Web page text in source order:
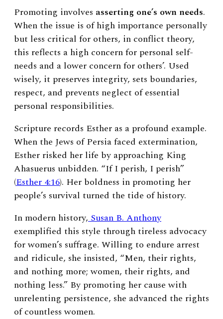
Promoting involves asserting one’s own needs.
When the issue is of high importance personally
but less critical for others, in conflict theory,
this reflects a high concern for personal self-
needs and a lower concern for others’. Used
wisely, it preserves integrity, sets boundaries,
respect, and prevents neglect of essential
personal responsibilities.
Scripture records Esther as a profound example.
When the Jews of Persia faced extermination,
Esther risked her life by approaching King
Ahasuerus unbidden. “If I perish, I perish”
(Esther 4:16). Her boldness in promoting her
people’s survival turned the tide of history.
In modern history, Susan B. Anthony
exemplified this style through tireless advocacy
for women’s suffrage. Willing to endure arrest
and ridicule, she insisted, “Men, their rights,
and nothing more; women, their rights, and
nothing less.” By promoting her cause with
unrelenting persistence, she advanced the rights
of countless women.